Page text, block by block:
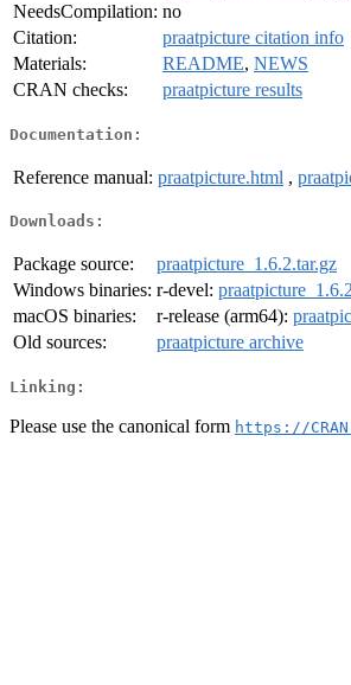
NeedsCompilation: no
Citation:
praatpicture citation info
Materials:
README, NEWS
CRAN checks:
praatpicture results
Documentation:
Reference manual: praatpicture.html ,
Downloads:
Package source:
praatpicture_1.6.2.tar.gz
Windows binaries: r-devel:
macOS binaries:
r-release (arm64):
Old sources:
praatpicture archive
Linking:
Please use the canonical form https://